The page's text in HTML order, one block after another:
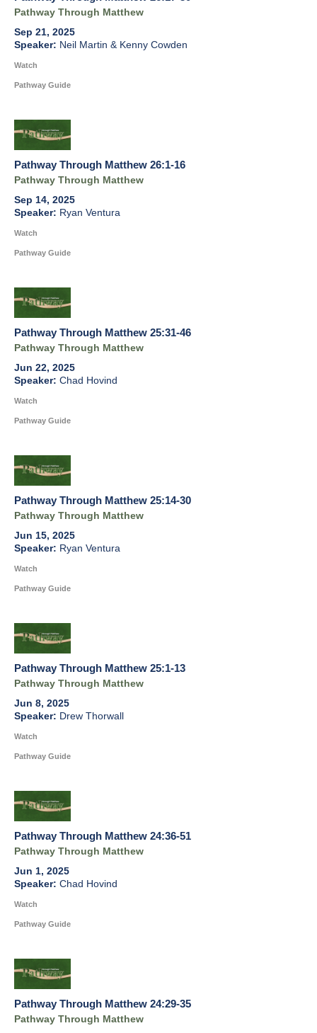
Pathway Through Matthew
Sep 21, 2025
Neil Martin & Kenny Cowden
Watch
Pathway Guide
Pathway Through Matthew 26:1-16
Pathway Through Matthew
Sep 14, 2025
Ryan Ventura
Watch
Pathway Guide
Pathway Through Matthew 25:31-46
Pathway Through Matthew
Jun 22, 2025
Chad Hovind
Watch
Pathway Guide
Pathway Through Matthew 25:14-30
Pathway Through Matthew
Jun 15, 2025
Ryan Ventura
Watch
Pathway Guide
Pathway Through Matthew 25:1-13
Pathway Through Matthew
Jun 8, 2025
Drew Thorwall
Watch
Pathway Guide
Pathway Through Matthew 24:36-51
Pathway Through Matthew
Jun 1, 2025
Chad Hovind
Watch
Pathway Guide
Pathway Through Matthew 24:29-35
Pathway Through Matthew